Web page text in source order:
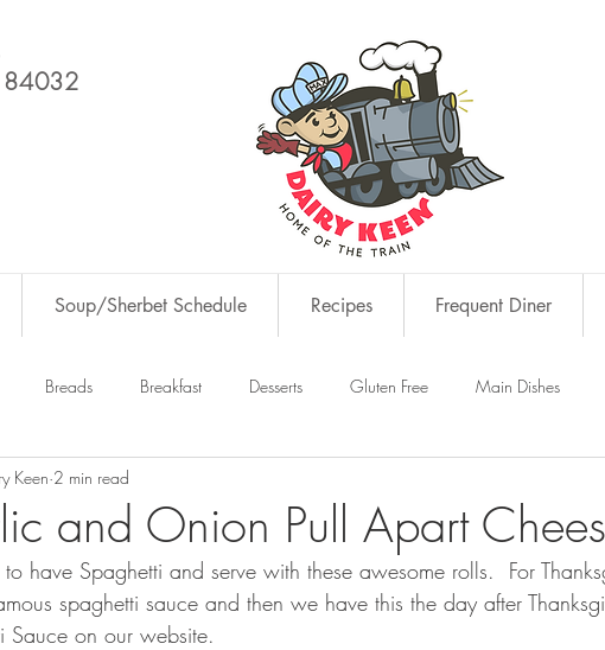
84032
Soup/Sherbet Schedule Recipes Frequent Diner
Breads Breakfast Desserts Gluten Free Main Dishes
Fun Salads
and Onion Pull Apart
Keen 2 min read
have Spaghetti and serve with these awesome rolls.  For
spaghetti sauce and then we have this the day after
Sauce on our website.